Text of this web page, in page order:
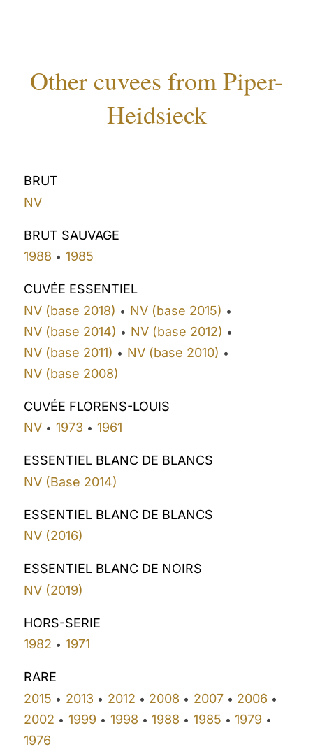
Other cuvees from Piper-
Heidsieck
BRUT
NV
BRUT SAUVAGE
1988 • 1985
CUVÉE ESSENTIEL
NV (base 2018) • NV (base 2015) •
NV (base 2014) • NV (base 2012) •
NV (base 2011) • NV (base 2010) •
NV (base 2008)
CUVÉE FLORENS-LOUIS
NV • 1973 • 1961
ESSENTIEL BLANC DE BLANCS
NV (Base 2014)
ESSENTIEL BLANC DE BLANCS
NV (2016)
ESSENTIEL BLANC DE NOIRS
NV (2019)
HORS-SERIE
1982 • 1971
RARE
2015 • 2013 • 2012 • 2008 • 2007• 2006 •
2002 • 1999 • 1998 • 1988 • 1985 • 1979 •
1976